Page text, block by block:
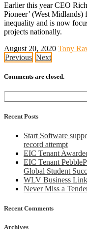
Earlier this year CEO
Pioneer’ (West
inequality and is now
projects nationally.
August 20, 2020 Tony
Previous Next
Comments are closed.
for:
Recent Posts
Start Software
record attempt
EIC Tenant
EIC Tenant
Global Student
WLV Business
Never Miss a
Recent Comments
Archives